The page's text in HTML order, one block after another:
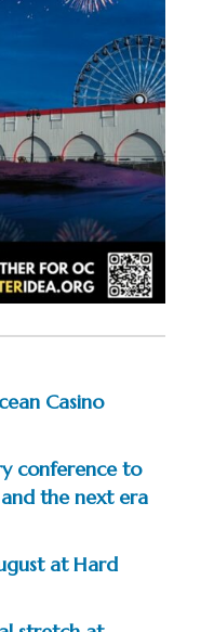
Casino
conference to
the next era
at Hard